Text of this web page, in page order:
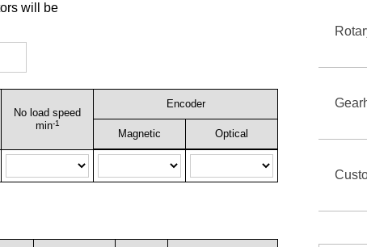
will be
No load speed
min-1
Encoder
Magnetic Optical